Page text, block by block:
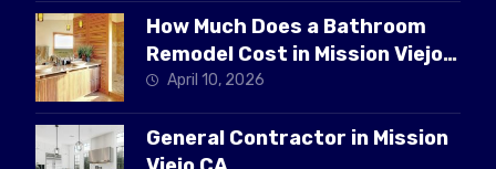
How Much Does a Bathroom
Remodel Cost in Mission Viejo
CAApril 10, 2026
General Contractor in Mission